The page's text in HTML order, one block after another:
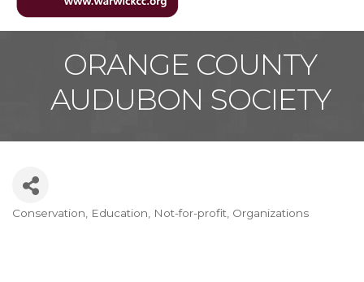
ORANGE COUNTY
AUDUBON SOCIETY
Categories
Conservation Education Not-for-profit Organizations